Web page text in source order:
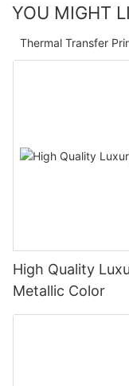
YOU MIGHT
Thermal Transfer
High Quality
Metallic Color